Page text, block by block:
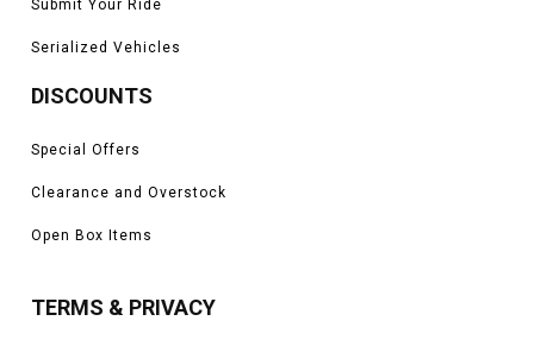
Submit Your Ride
Serialized Vehicles
DISCOUNTS
Special Offers
Clearance and Overstock
Open Box Items
TERMS & PRIVACY